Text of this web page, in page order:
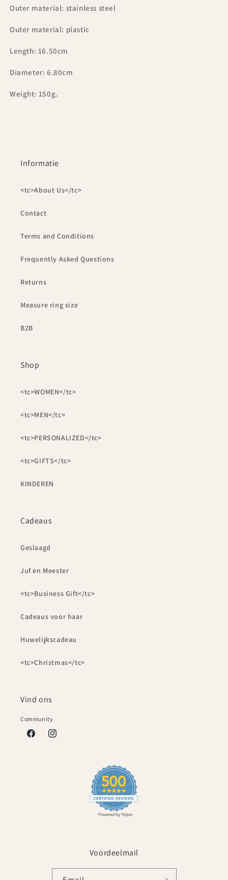
Outer material: stainless steel
Outer material: plastic
Length: 16.50cm
Diameter: 6.80cm
Weight: 150g.
Informatie
<tc>About Us</tc>
Contact
Terms and Conditions
Frequently Asked Questions
Returns
Measure ring size
B2B
Shop
<tc>WOMEN</tc>
<tc>MEN</tc>
<tc>PERSONALIZED</tc>
<tc>GIFTS</tc>
KINDEREN
Cadeaus
Geslaagd
Juf en Meester
<tc>Business Gift</tc>
Cadeaus voor haar
Huwelijkscadeau
<tc>Christmas</tc>
Vind ons
Community
FacebookInstagram
Voordeelmail